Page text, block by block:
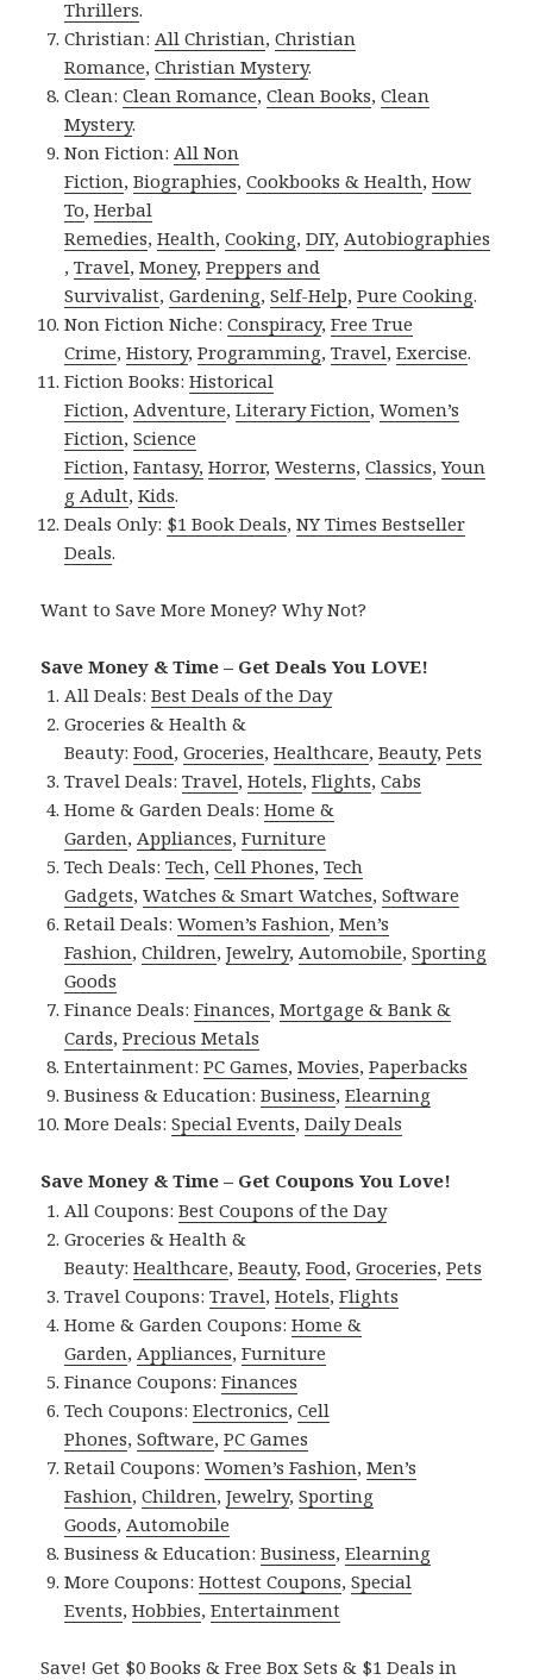
Thrillers.
Christian:All Christian,Christian
Romance,Christian Mystery.
Clean:Clean Romance,Clean Books,Clean
Mystery.
Non Fiction:All Non
Fiction,Biographies,Cookbooks & Health,How
To,Herbal
Remedies,Health,Cooking,DIY,Autobiographies
,Travel,Money,Preppers and
Survivalist,Gardening,Self-Help,Pure Cooking.
Non Fiction Niche:Conspiracy,Free True
Crime,History,Programming,Travel,Exercise.
Fiction Books:Historical
Fiction,Adventure,Literary Fiction,Women’s
Fiction,Science
Fiction,Fantasy, Horror,Westerns,Classics,Youn
g Adult,Kids.
Deals Only: $1 Book Deals,NY Times Bestseller
Deals.
Want to Save More Money? Why Not?
Save Money & Time – Get Deals You LOVE!
All Deals:Best Deals of the Day
Groceries & Health &
Beauty:Food,Groceries,Healthcare,Beauty,Pets
Travel Deals:Travel,Hotels,Flights,Cabs
Home & Garden Deals:Home &
Garden,Appliances,Furniture
Tech Deals:Tech,Cell Phones,Tech
Gadgets,Watches & Smart Watches,Software
Retail Deals:Women’s Fashion,Men’s
Fashion,Children,Jewelry,Automobile,Sporting
Goods
Finance Deals:Finances,Mortgage & Bank &
Cards,Precious Metals
Entertainment:PC Games,Movies,Paperbacks
Business & Education:Business,Elearning
More Deals:Special Events,Daily Deals
Save Money & Time – Get Coupons You Love!
All Coupons:Best Coupons of the Day
Groceries & Health &
Beauty:Healthcare,Beauty,Food,Groceries,Pets
Travel Coupons:Travel,Hotels,Flights
Home & Garden Coupons:Home &
Garden,Appliances,Furniture
Finance Coupons:Finances
Tech Coupons:Electronics,Cell
Phones,Software,PC Games
Retail Coupons:Women’s Fashion,Men’s
Fashion,Children,Jewelry,Sporting
Goods,Automobile
Business & Education:Business,Elearning
More Coupons:Hottest Coupons,Special
Events,Hobbies,Entertainment
Save! Get $0 Books & Free Box Sets & $1 Deals in